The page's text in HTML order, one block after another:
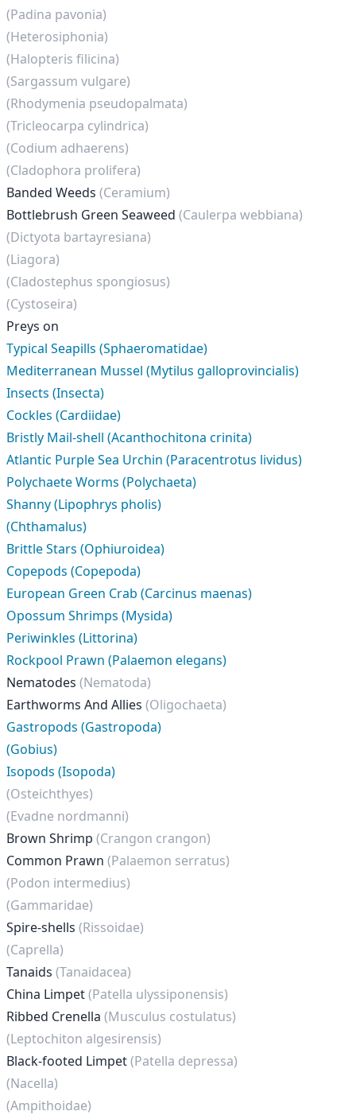
(Padina pavonia)
(Heterosiphonia)
(Halopteris filicina)
(Sargassum vulgare)
(Rhodymenia pseudopalmata)
(Tricleocarpa cylindrica)
(Codium adhaerens)
(Cladophora prolifera)
Banded Weeds (Ceramium)
Bottlebrush Green Seaweed (Caulerpa webbiana)
(Dictyota bartayresiana)
(Liagora)
(Cladostephus spongiosus)
(Cystoseira)
Preys on
Typical Seapills (Sphaeromatidae)
Mediterranean Mussel (Mytilus galloprovincialis)
Insects (Insecta)
Cockles (Cardiidae)
Bristly Mail-shell (Acanthochitona crinita)
Atlantic Purple Sea Urchin (Paracentrotus lividus)
Polychaete Worms (Polychaeta)
Shanny (Lipophrys pholis)
(Chthamalus)
Brittle Stars (Ophiuroidea)
Copepods (Copepoda)
European Green Crab (Carcinus maenas)
Opossum Shrimps (Mysida)
Periwinkles (Littorina)
Rockpool Prawn (Palaemon elegans)
Nematodes (Nematoda)
Earthworms And Allies (Oligochaeta)
Gastropods (Gastropoda)
(Gobius)
Isopods (Isopoda)
(Osteichthyes)
(Evadne nordmanni)
Brown Shrimp (Crangon crangon)
Common Prawn (Palaemon serratus)
(Podon intermedius)
(Gammaridae)
Spire-shells (Rissoidae)
(Caprella)
Tanaids (Tanaidacea)
China Limpet(Patella ulyssiponensis)
Ribbed Crenella (Musculus costulatus)
(Leptochiton algesirensis)
Black-footed Limpet(Patella depressa)
(Nacella)
(Ampithoidae)